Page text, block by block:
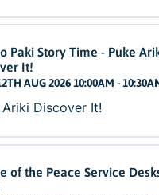
Paki Story Time - Puke
It!
AUG 2026 10:00AM -
Ariki Discover It!
of the Peace Service